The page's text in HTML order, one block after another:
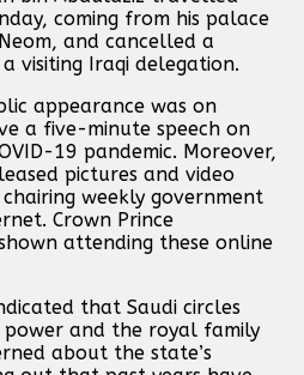
coming from his palace
and cancelled a
visiting Iraqi delegation.
appearance was on
a five-minute speech on
19 pandemic. Moreover,
pictures and video
weekly government
Crown Prince
attending these online
that Saudi circles
and the royal family
about the state’s